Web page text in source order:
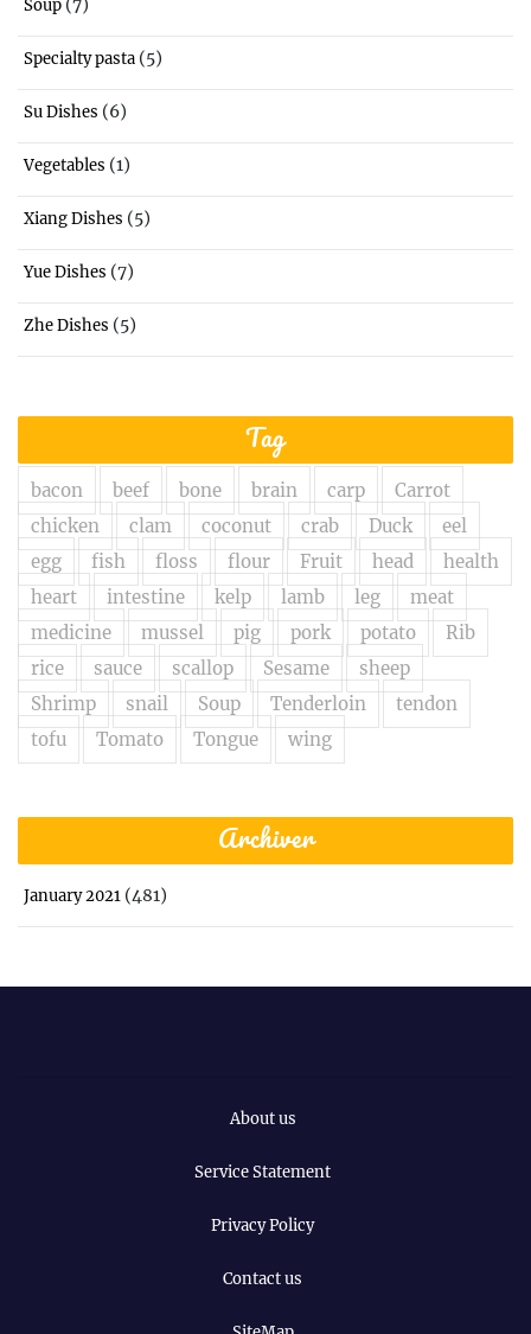
Soup (7)
Specialty pasta (5)
Su Dishes (6)
Vegetables (1)
Xiang Dishes (5)
Yue Dishes (7)
Zhe Dishes (5)
Tag
bacon beef bone brain carp
Carrot
chicken
clam coconut crab Duck
eel
egg
fish floss flour Fruit head
health
heart
intestine kelp lamb leg
meat
medicine
mussel pig pork potato
Rib
rice
sauce scallop Sesame
sheep
Shrimp
snail Soup Tenderloin
tendon
tofu
Tomato Tongue wing
Archiver
January 2021 (481)
About us
Service Statement
Privacy Policy
Contact us